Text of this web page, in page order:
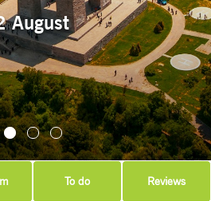
August
To do Reviews